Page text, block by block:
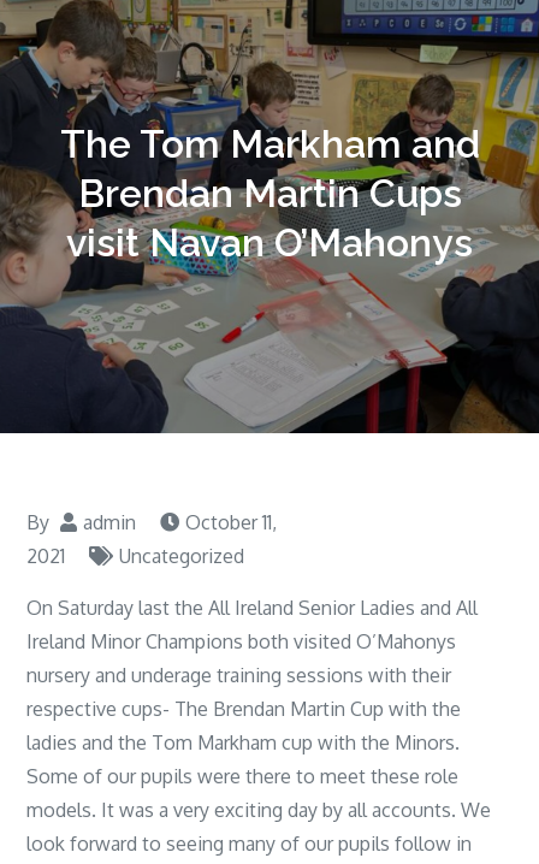
The Tom Markham and
Brendan Martin Cups
visit Navan O’Mahonys
By admin
October 11,
2021
Uncategorized
On Saturday last the All Ireland Senior Ladies and All
Ireland Minor Champions both visited O’Mahonys
nursery and underage training sessions with their
respective cups- The Brendan Martin Cup with the
ladies and the Tom Markham cup with the Minors.
Some of our pupils were there to meet these role
models. It was a very exciting day by all accounts. We
look forward to seeing many of our pupils follow in